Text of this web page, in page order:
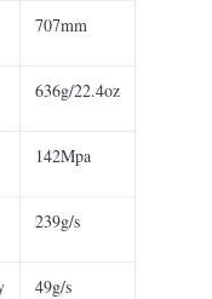
707mm
636g/22.4oz
142Mpa
239g/s
49g/s